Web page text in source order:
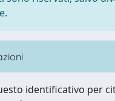
identificativo per